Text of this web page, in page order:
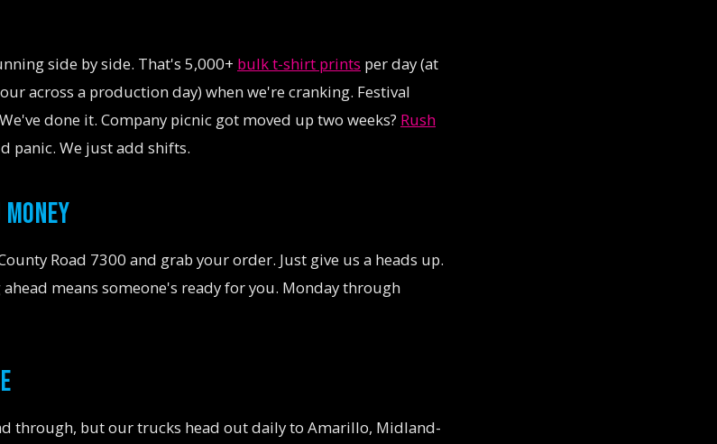
side by side. That's 5,000+ bulk t-shirt prints per day (at
across a production day) when we're cranking. Festival
done it. Company picnic got moved up two weeks? Rush
panic. We just add shifts.
Road 7300 and grab your order. Just give us a heads up.
means someone's ready for you. Monday through
through, but our trucks head out daily to Amarillo, Midland-